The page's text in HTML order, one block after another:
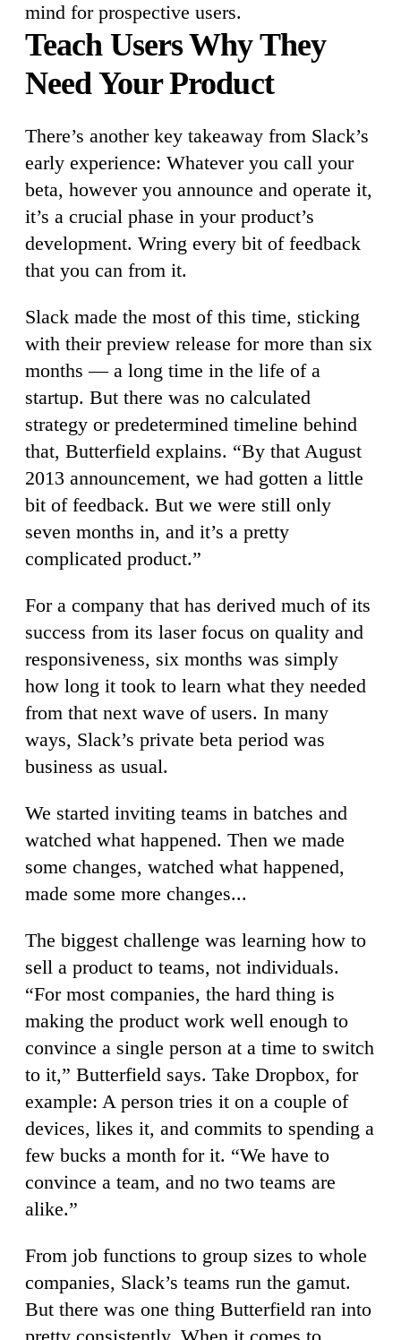
mind for prospective users.
Teach Users Why They
Need Your Product
There’s another key takeaway from Slack’s
early experience: Whatever you call your
beta, however you announce and operate it,
it’s a crucial phase in your product’s
development. Wring every bit of feedback
that you can from it.
Slack made the most of this time, sticking
with their preview release for more than six
months — a long time in the life of a
startup. But there was no calculated
strategy or predetermined timeline behind
that, Butterfield explains. “By that August
2013 announcement, we had gotten a little
bit of feedback. But we were still only
seven months in, and it’s a pretty
complicated product.”
For a company that has derived much of its
success from its laser focus on quality and
responsiveness, six months was simply
how long it took to learn what they needed
from that next wave of users. In many
ways, Slack’s private beta period was
business as usual.
We started inviting teams in batches and
watched what happened. Then we made
some changes, watched what happened,
made some more changes...
The biggest challenge was learning how to
sell a product to teams, not individuals.
“For most companies, the hard thing is
making the product work well enough to
convince a single person at a time to switch
to it,” Butterfield says. Take Dropbox, for
example: A person tries it on a couple of
devices, likes it, and commits to spending a
few bucks a month for it. “We have to
convince a team, and no two teams are
alike.”
From job functions to group sizes to whole
companies, Slack’s teams run the gamut.
But there was one thing Butterfield ran into